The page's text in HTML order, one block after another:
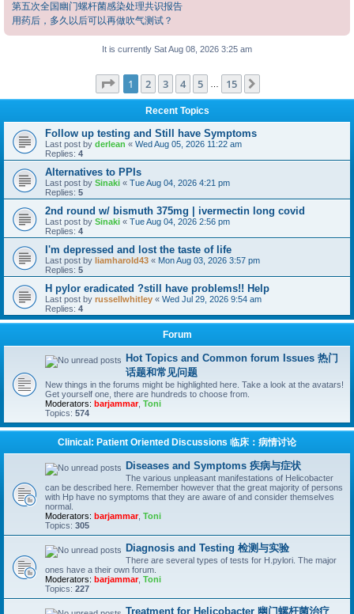
第五次全国幽门螺杆菌感染处理共识报告
用药后，多久以后可以再做吹气测试？
It is currently Sat Aug 08, 2026 3:25 am
Page 1of 15
1 2 3 4 5 15
Recent Topics
Follow up testing and Still have Symptoms
Last post by derlean « Wed Aug 05, 2026 11:22 am
Replies: 4
Alternatives to PPIs
Last post by Sinaki « Tue Aug 04, 2026 4:21 pm
Replies: 5
2nd round w/ bismuth 375mg | ivermectin long covid
Last post by Sinaki « Tue Aug 04, 2026 2:56 pm
Replies: 4
I'm depressed and lost the taste of life
Last post by liamharold43 « Mon Aug 03, 2026 3:57 pm
Replies: 5
H pylor eradicated ?still have problems!! Help
Last post by russellwhitley « Wed Jul 29, 2026 9:54 am
Replies: 4
Forum
Hot Topics and Common forum Issues 热门
话题和常见问题
New things in the forums might be highlighted here. Take a look at the avatars!
Get yourself one, there are hundreds to choose from.
Moderators: barjammar, Toni
Topics: 574
Clinical: Patient Oriented Discussions 临床：病情讨论
Diseases and Symptoms 疾病与症状
The various unpleasant manifestations of Helicobacter
can be described here. Remember however that the great majority of persons
with Hp have no symptoms that they are aware of and consider themselves
normal.
Moderators: barjammar, Toni
Topics: 305
Diagnosis and Testing 检测与实验
There are several types of tests for H.pylori. The major
ones have a their own forum.
Moderators: barjammar, Toni
Topics: 227
Treatment for Helicobacter 幽门螺杆菌治疗